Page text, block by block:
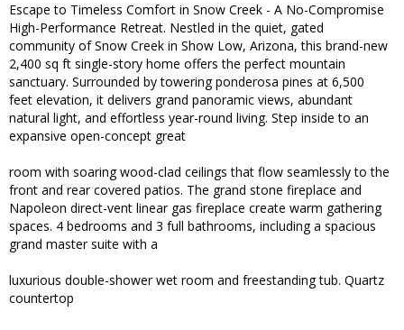
Escape to Timeless Comfort in Snow Creek - A No-Compromise
High-Performance Retreat. Nestled in the quiet, gated
community of Snow Creek in Show Low, Arizona, this brand-new
2,400 sq ft single-story home offers the perfect mountain
sanctuary. Surrounded by towering ponderosa pines at 6,500
feet elevation, it delivers grand panoramic views, abundant
natural light, and effortless year-round living. Step inside to an
expansive open-concept great
room with soaring wood-clad ceilings that flow seamlessly to the
front and rear covered patios. The grand stone fireplace and
Napoleon direct-vent linear gas fireplace create warm gathering
spaces. 4 bedrooms and 3 full bathrooms, including a spacious
grand master suite with a
luxurious double-shower wet room and freestanding tub. Quartz
countertop